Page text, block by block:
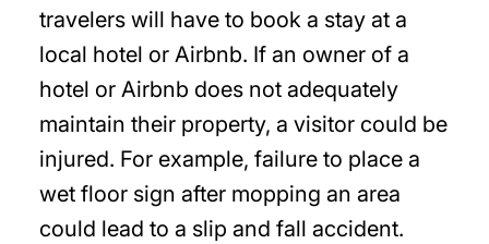
travelers will have to book a stay at a
local hotel or Airbnb. If an owner of a
hotel or Airbnb does not adequately
maintain their property, a visitor could be
injured. For example, failure to place a
wet floor sign after mopping an area
could lead to a slip and fall accident.